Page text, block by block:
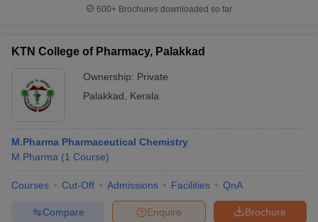
600+ Brochures downloaded so far
KTN College of Pharmacy, Palakkad
Ownership: Private
Palakkad
Kerala
M.Pharma Pharmaceutical Chemistry
M.Pharma (1 Course)
Courses Cut-Off Admissions Facilities QnA
Brochure
Enquire
Compare